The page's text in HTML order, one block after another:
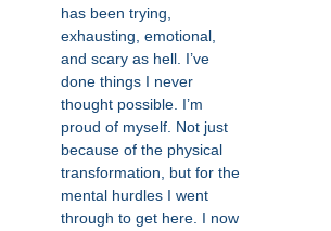
has been trying,
exhausting, emotional,
and scary as hell. I’ve
done things I never
thought possible. I’m
proud of myself. Not just
because of the physical
transformation, but for the
mental hurdles I went
through to get here. I now